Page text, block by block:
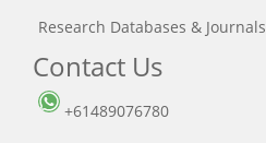
Research Databases & Journals
Contact Us
+61489076780